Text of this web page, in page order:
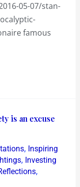
05-07/stan-
famous
is an excuse
, Inspiring
, Investing
,